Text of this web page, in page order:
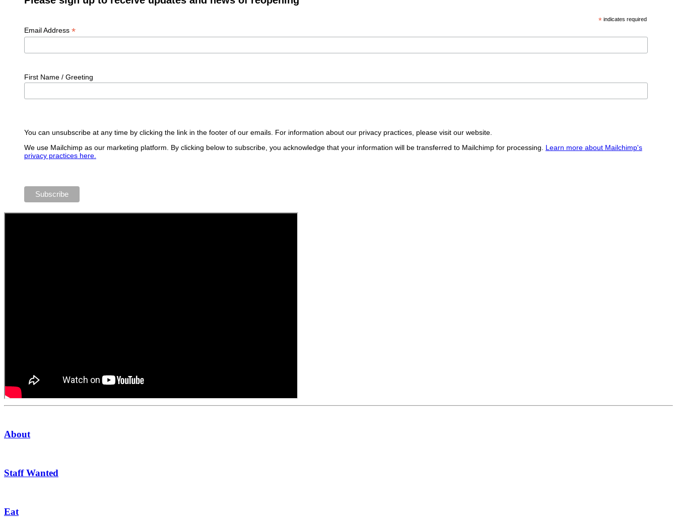
* indicates required
Email Address *
First Name / Greeting
You can unsubscribe at any time by clicking the link in the footer of our emails. For information about our privacy practices, please visit our website.
We use Mailchimp as our marketing platform. By clicking below to subscribe, you acknowledge that your information will be transferred to Mailchimp for processing. Learn more about Mailchimp's
privacy practices here.
About
Staff Wanted
Eat